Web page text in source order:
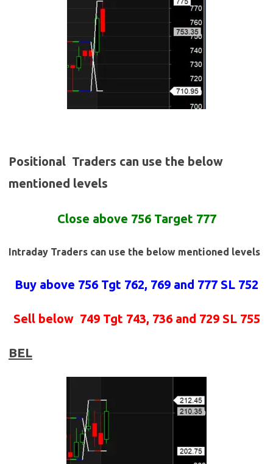
Positional Traders can use the below
mentioned levels
Close above 756 Target 777
Intraday Traders can use the below mentioned levels
Buy above 756 Tgt 762, 769 and 777 SL 752
Sell below 749 Tgt 743, 736 and 729 SL 755
BEL